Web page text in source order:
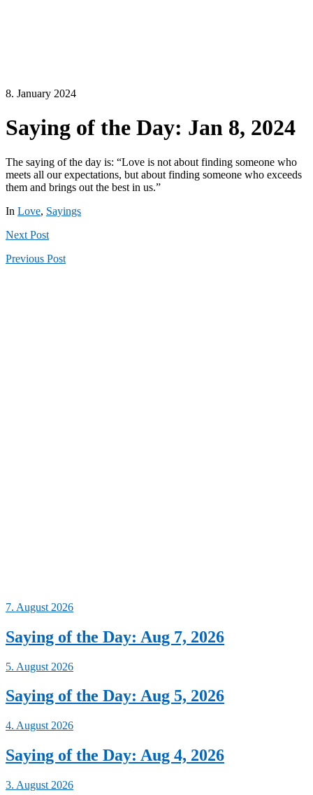
8. January 2024
Saying of the Day: Jan 8, 2024
The saying of the day is: “Love is not about finding someone who
meets all our expectations, but about finding someone who exceeds
them and brings out the best in us.”
In Love, Sayings
Next Post
Previous Post
7. August 2026
Saying of the Day: Aug 7, 2026
5. August 2026
Saying of the Day: Aug 5, 2026
4. August 2026
Saying of the Day: Aug 4, 2026
3. August 2026